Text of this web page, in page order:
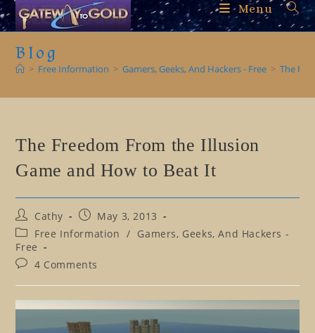
Skip
to
content
Menu
Blog
> Free Information > Gamers, Geeks, And Hackers - Free > The
The Freedom From the Illusion
Game and How to Beat It
Post
author:
Cathy
Post
published:
May 3, 2013
Post
category:
Free Information / Gamers, Geeks, And Hackers -
Free
Post4 Comments